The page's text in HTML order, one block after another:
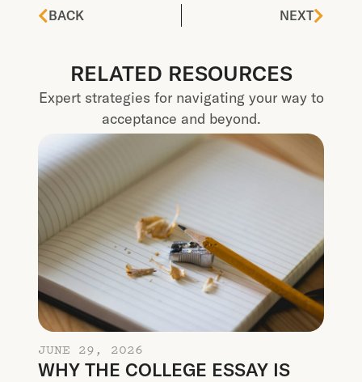
BACK NEXT
RELATED RESOURCES
Expert strategies for navigating your way to
acceptance and beyond.
JUNE 29, 2026
WHY THE COLLEGE ESSAY IS